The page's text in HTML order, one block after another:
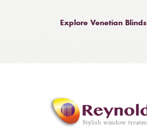
Explore Venetian Blinds